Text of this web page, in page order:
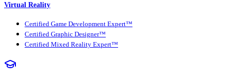
Virtual Reality
Certified Game Development Expert™
Certified Graphic Designer™
Certified Mixed Reality Expert™